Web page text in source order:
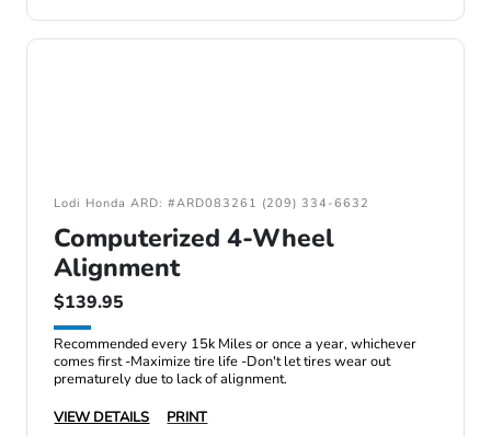
Lodi Honda ARD: #ARD083261 (209) 334-6632
Computerized 4-Wheel
Alignment
$139.95
Recommended every 15k Miles or once a year, whichever
comes first -Maximize tire life -Don't let tires wear out
prematurely due to lack of alignment.
VIEW DETAILS
PRINT